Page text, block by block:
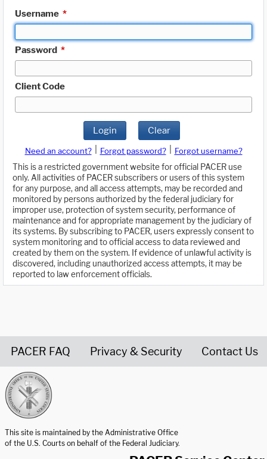
Username *
Password *
Client Code
Login Clear
Need an account? Forgot password?
Forgot username?
This is a restricted government website for official PACER use
only. All activities of PACER subscribers or users of this system
for any purpose, and all access attempts, may be recorded and
monitored by persons authorized by the federal judiciary for
improper use, protection of system security, performance of
maintenance and for appropriate management by the judiciary of
its systems. By subscribing to PACER, users expressly consent to
system monitoring and to official access to data reviewed and
created by them on the system. If evidence of unlawful activity is
discovered, including unauthorized access attempts, it may be
reported to law enforcement officials.
PACER FAQ Privacy & Security Contact Us
This site is maintained by the Administrative Office
of the U.S. Courts on behalf of the Federal Judiciary.